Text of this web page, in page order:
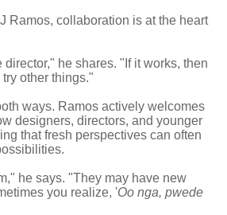
Ramos, collaboration is at the heart
he shares. "If it works, then
other things."
ways. Ramos actively welcomes
designers, directors, and younger
that fresh perspectives can often
he says. "They may have new
you realize, 'Oo nga, pwede